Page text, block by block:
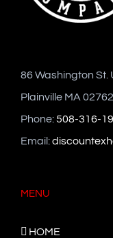
86 Washington St.
Plainville MA 02762
Phone:508-316-
Email:
MENU
HOME